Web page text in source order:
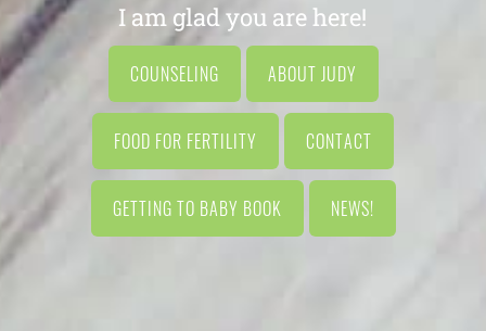
I am glad you are here!
COUNSELING ABOUT JUDY
FOOD FOR FERTILITY CONTACT
GETTING TO BABY BOOK NEWS!